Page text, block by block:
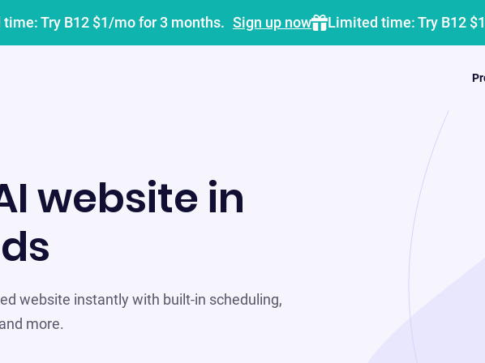
Try B12 $1/mo for 3 months. Sign up now Limited time: Try B12
website in
website instantly with built-in scheduling,
more.